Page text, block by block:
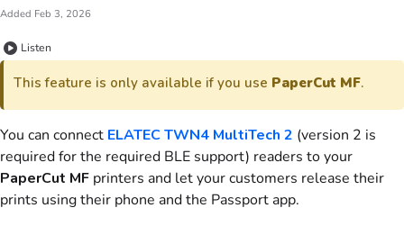
Added Feb 3, 2026
Listen
This feature is only available if you use PaperCut MF.
You can connect ELATEC TWN4 MultiTech 2 (version 2 is
required for the required BLE support) readers to your
PaperCut MF printers and let your customers release their
prints using their phone and the Passport app.